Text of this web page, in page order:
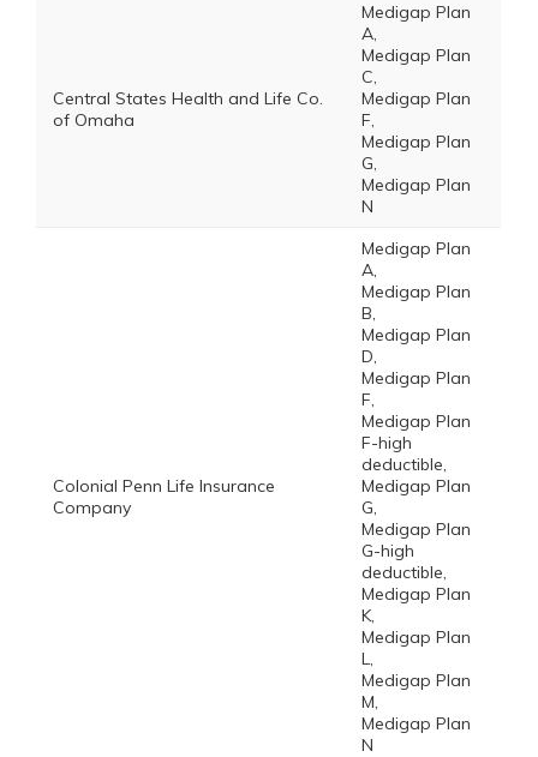
Central States Health and Life Co.
of Omaha
Medigap Plan
A,
Medigap Plan
C,
Medigap Plan
F,
Medigap Plan
G,
Medigap Plan
N
Colonial Penn Life Insurance
Company
Medigap Plan
A,
Medigap Plan
B,
Medigap Plan
D,
Medigap Plan
F,
Medigap Plan
F-high
deductible,
Medigap Plan
G,
Medigap Plan
G-high
deductible,
Medigap Plan
K,
Medigap Plan
L,
Medigap Plan
M,
Medigap Plan
N